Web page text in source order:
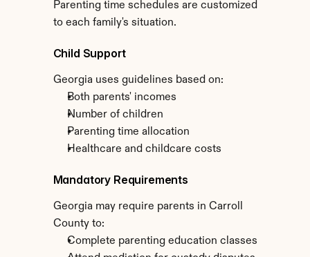
Parenting time schedules are customized
to each family's situation.
Child Support
Georgia uses guidelines based on:
Both parents' incomes
Number of children
Parenting time allocation
Healthcare and childcare costs
Mandatory Requirements
Georgia may require parents in Carroll
County to:
Complete parenting education classes